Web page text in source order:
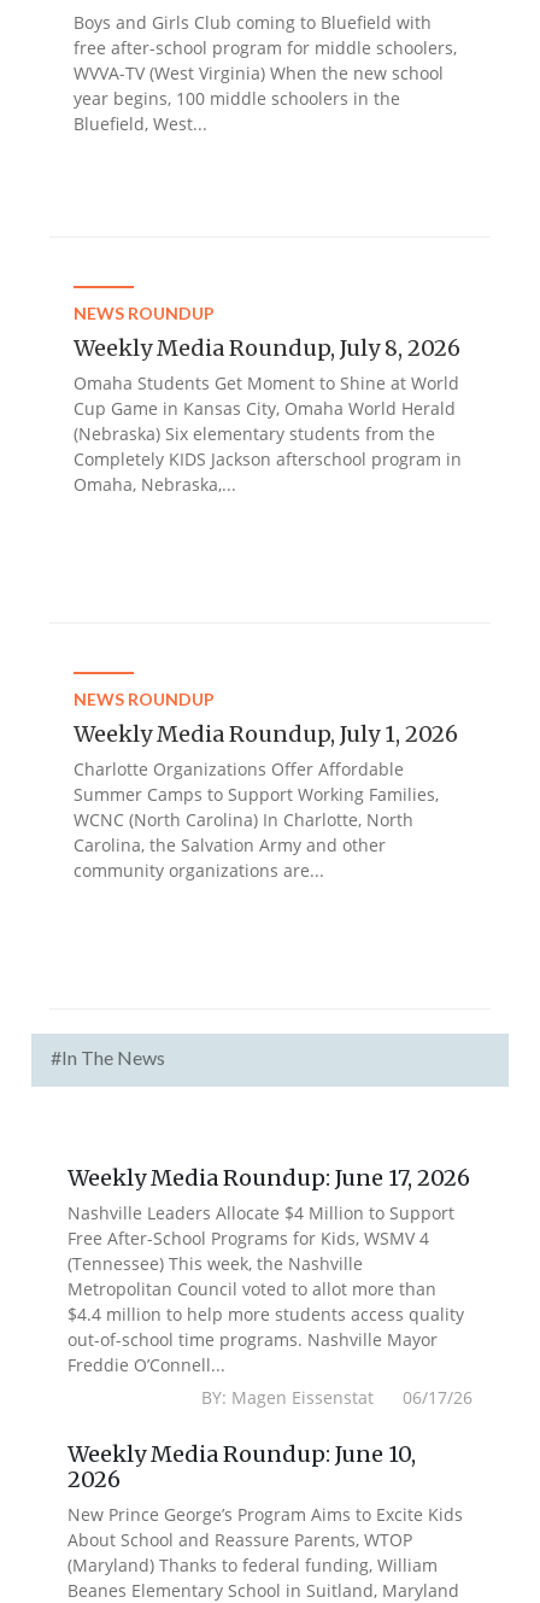
Boys and Girls Club coming to Bluefield with
free after-school program for middle schoolers,
WVVA-TV (West Virginia) When the new school
year begins, 100 middle schoolers in the
Bluefield, West...
NEWS ROUNDUP
Weekly Media Roundup, July 8, 2026
Omaha Students Get Moment to Shine at World
Cup Game in Kansas City, Omaha World Herald
(Nebraska) Six elementary students from the
Completely KIDS Jackson afterschool program in
Omaha, Nebraska,...
NEWS ROUNDUP
Weekly Media Roundup, July 1, 2026
Charlotte Organizations Offer Affordable
Summer Camps to Support Working Families,
WCNC (North Carolina) In Charlotte, North
Carolina, the Salvation Army and other
community organizations are...
#In The News
Weekly Media Roundup: June 17, 2026
Nashville Leaders Allocate $4 Million to Support
Free After-School Programs for Kids, WSMV 4
(Tennessee) This week, the Nashville
Metropolitan Council voted to allot more than
$4.4 million to help more students access quality
out-of-school time programs. Nashville Mayor
Freddie O’Connell...
BY: Magen Eissenstat 06/17/26
Weekly Media Roundup: June 10,
2026
New Prince George’s Program Aims to Excite Kids
About School and Reassure Parents, WTOP
(Maryland) Thanks to federal funding, William
Beanes Elementary School in Suitland, Maryland